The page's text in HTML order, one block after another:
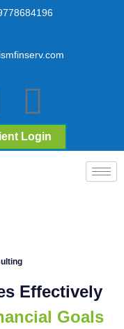
Login
Effectively
Goals